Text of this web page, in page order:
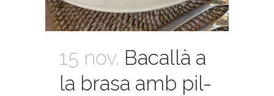
15 nov. Bacallà a
la brasa amb pil-